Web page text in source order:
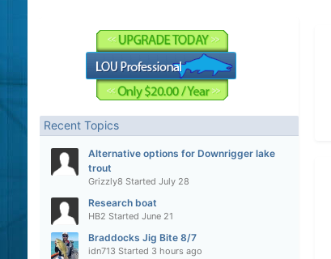
Recent Topics
Alternative options for Downrigger lake
trout
Grizzly8 Started July 28
Research boat
HB2 Started June 21
Braddocks Jig Bite 8/7
idn713 Started 3 hours ago